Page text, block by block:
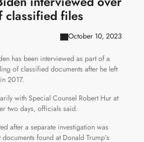
classified files
October 10, 2023
has been interviewed as part of a
of classified documents after he left
2017.
with Special Counsel Robert Hur at
two days, officials said.
after a separate investigation was
found at Donald Trump’s